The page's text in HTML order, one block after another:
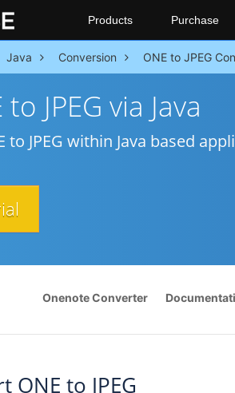
Products Purchase
Java Conversion ONE to JPEG
JPEG via Java
to JPEG within Java based
Onenote Converter
ONE to JPEG